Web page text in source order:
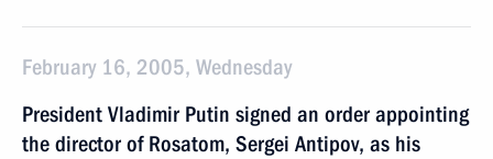
February 16, 2005, Wednesday
President Vladimir Putin signed an order appointing
the director of Rosatom, Sergei Antipov, as his